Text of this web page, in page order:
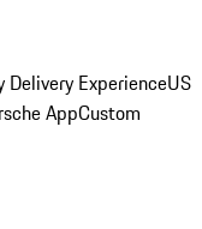
Delivery ExperienceUS
AppCustom